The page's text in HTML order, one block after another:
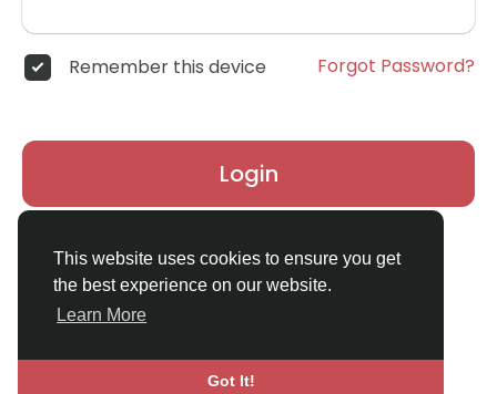
This website uses cookies to ensure you get
the best experience on our website.
Learn More
Got It!
Remember this device Forgot Password?
Login